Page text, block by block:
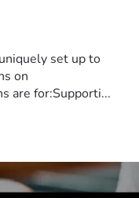
set up to
on
are for:Supporti...